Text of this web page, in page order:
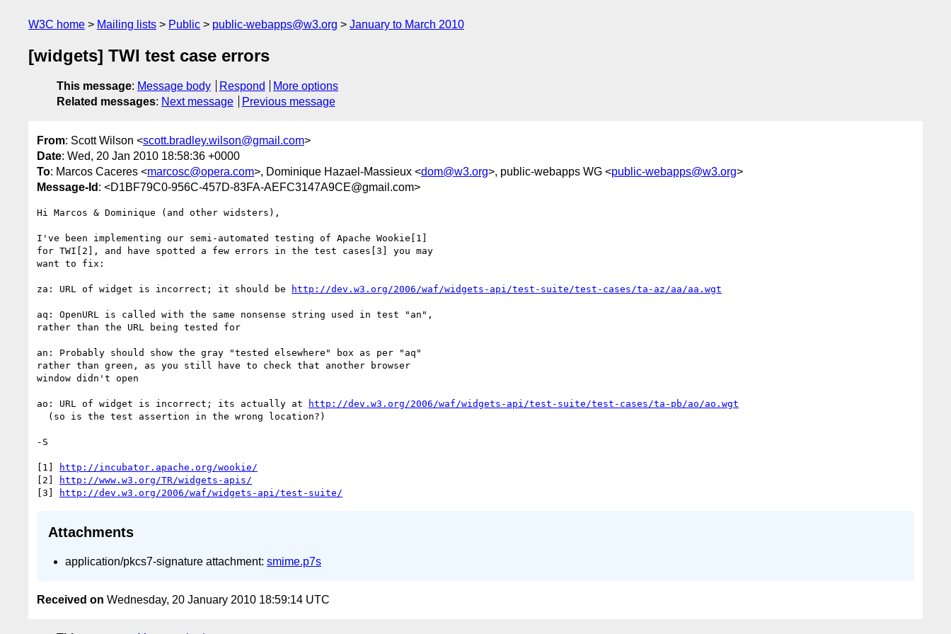
W3C home Mailing lists Public public-webapps@w3.org January to March 2010
[widgets] TWI test case errors
This message: Message body Respond
More options
Related messages: Next message Previous message
From: Scott Wilson <scott.bradley.wilson@gmail.com>
Date: Wed, 20 Jan 2010 18:58:36 +0000
To: Marcos Caceres <marcosc@opera.com>, Dominique Hazael-Massieux <dom@w3.org>, public-webapps WG <public-webapps@w3.org>
Message-Id : <D1BF79C0-956C-457D-83FA-AEFC3147A9CE@gmail.com>
Hi Marcos & Dominique (and other widsters),
I've been implementing our semi-automated testing of Apache Wookie[1]
for TWI[2], and have spotted a few errors in the test cases[3] you may
want to fix:
za: URL of widget is incorrect; it should be http://dev.w3.org/2006/waf/widgets-api/test-suite/test-cases/ta-az/aa/aa.wgt
aq: OpenURL is called with the same nonsense string used in test "an",
rather than the URL being tested for
an: Probably should show the gray "tested elsewhere" box as per "aq"
rather than green, as you still have to check that another browser
window didn't open
ao: URL of widget is incorrect; its actually at
http://dev.w3.org/2006/waf/widgets-api/test-suite/test-cases/ta-pb/ao/ao.wgt
-S
[1]
http://incubator.apache.org/wookie/
[2]
http://www.w3.org/TR/widgets-apis/
[3]
http://dev.w3.org/2006/waf/widgets-api/test-suite/
Attachments
application/pkcs7-signature attachment: smime.p7s
Received on Wednesday, 20 January 2010 18:59:14 UTC